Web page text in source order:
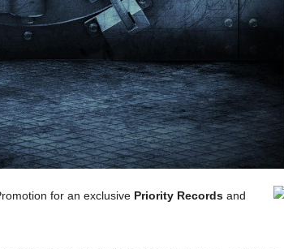
for an exclusive Priority Recordsand